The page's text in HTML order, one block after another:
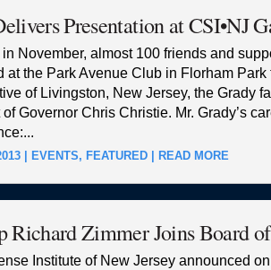
Presentation at CSI•NJ
November, almost 100 friends and
at the Park Avenue Club in Florham Park
of Livingston, New Jersey, the Grady
Governor Chris Christie. Mr. Grady’s
| EVENTS, FEATURED READ MORE
Richard Zimmer Joins Board
Institute of New Jersey announced